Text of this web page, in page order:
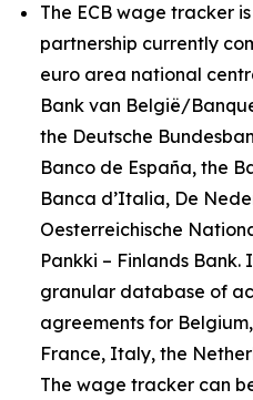
The ECB wage tracker
partnership currently
euro area national
Bank van België/
the Deutsche
Banco de España, the
Banca d’Italia, De
Oesterreichische
Pankki – Finlands Bank.
granular database of
agreements for
France, Italy, the
The wage tracker can